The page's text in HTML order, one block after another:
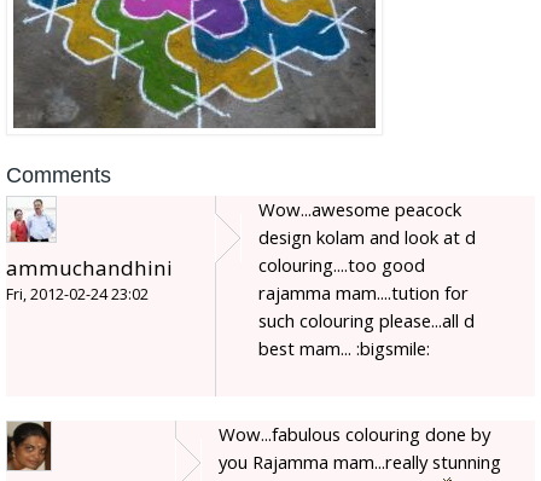
Comments
ammuchandhini
Fri, 2012-02-24 23:02
Wow...awesome peacock
design kolam and look at d
colouring....too good
rajamma mam....tution for
such colouring please...all d
best mam... :bigsmile:
Wow...fabulous colouring done by
you Rajamma mam...really stunning